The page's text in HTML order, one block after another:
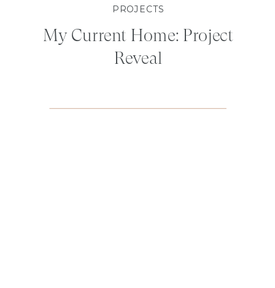
PROJECTS
My Current Home: Project
Reveal